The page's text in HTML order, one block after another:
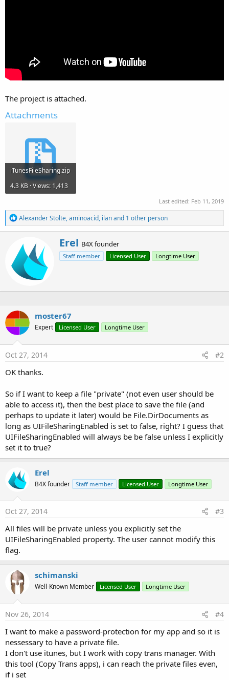
The project is attached.
Attachments
iTunesFileSharing.zip
4.3 KB · Views: 1,413
Last edited: Feb 11, 2019
R
e
a
t
o
n
:
Alexander Stolte,aminoacid, ilanand 1 other person
W
r
i
y
Erel B4X founder
Staff member Licensed User Longtime User
moster67
Expert Licensed User Longtime User
Oct 27, 2014 #2
OK thanks.
So if I want to keep a file "private" (not even user should be
able to access it), then the best place to save the file (and
perhaps to update it later) would be File.DirDocuments as
long as UIFileSharingEnabled is set to false, right? I guess that
UIFileSharingEnabled will always be be false unless I explicitly
set it to true?
Erel
B4X founder Staff member Licensed User Longtime User
Oct 27, 2014 #3
All files will be private unless you explicitly set the
UIFileSharingEnabled property. The user cannot modify this
flag.
schimanski
Well-Known Member Licensed User Longtime User
Nov 26, 2014 #4
I want to make a password-protection for my app and so it is
nessessary to have a private file.
I don't use itunes, but I work with copy trans manager. With
this tool (Copy Trans apps), i can reach the private files even,
if i set